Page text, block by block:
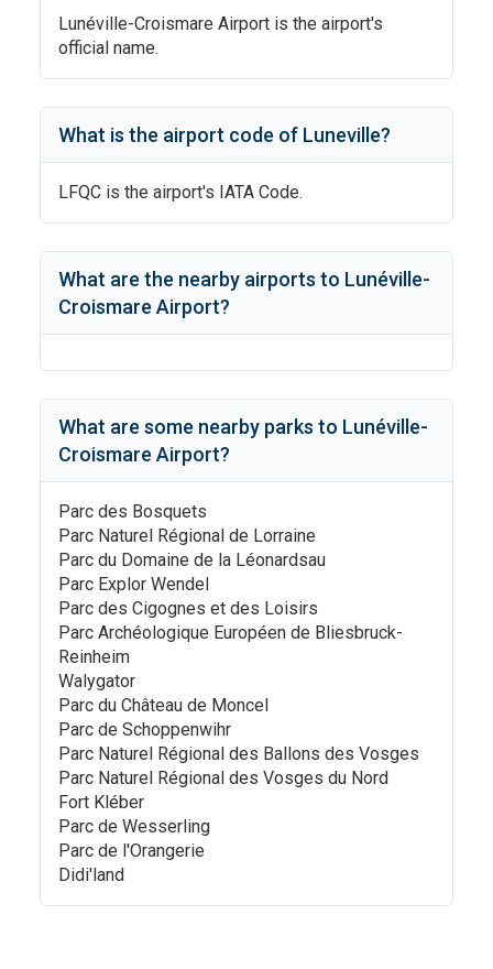
Lunéville-Croismare Airport is the airport's
official name.
What is the airport code of Luneville?
LFQC is the airport's IATA Code.
What are the nearby airports to Lunéville-
Croismare Airport?
What are some nearby parks to Lunéville-
Croismare Airport?
Parc des Bosquets
Parc Naturel Régional de Lorraine
Parc du Domaine de la Léonardsau
Parc Explor Wendel
Parc des Cigognes et des Loisirs
Parc Archéologique Européen de Bliesbruck-
Reinheim
Walygator
Parc du Château de Moncel
Parc de Schoppenwihr
Parc Naturel Régional des Ballons des Vosges
Parc Naturel Régional des Vosges du Nord
Fort Kléber
Parc de Wesserling
Parc de l'Orangerie
Didi'land